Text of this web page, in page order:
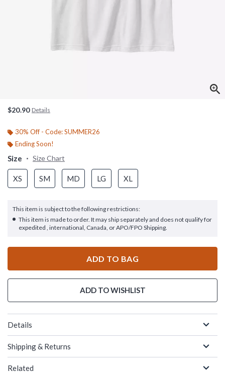
$20.90 Details
30% Off - Code: SUMMER26
Ending Soon!
Size Size Chart
XS SM MD LG XL
This item is subject to the following restrictions:
This item is made to order. It may ship separately and does not qualify for
expedited , international, Canada, or APO/FPO Shipping.
ADD TO BAG
ADD TO WISHLIST
Details
Shipping & Returns
Related